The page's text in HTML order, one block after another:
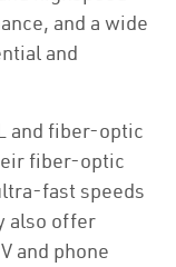
and a wide
and
and fiber-optic
fiber-optic
fast speeds
also offer
and phone